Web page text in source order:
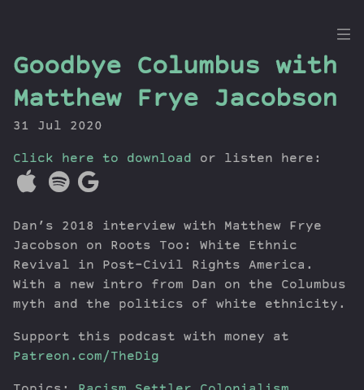
the
Dig
Episodes
Newsletter
Series
Transcript
Contribute
Goodbye Columbus with
Matthew Frye Jacobson
31 Jul 2020
Click here to download or listen here:
Dan’s 2018 interview with Matthew Frye
Jacobson on Roots Too: White Ethnic
Revival in Post–Civil Rights America.
With a new intro from Dan on the Columbus
myth and the politics of white ethnicity.
Support this podcast with money at
Patreon.com/TheDig